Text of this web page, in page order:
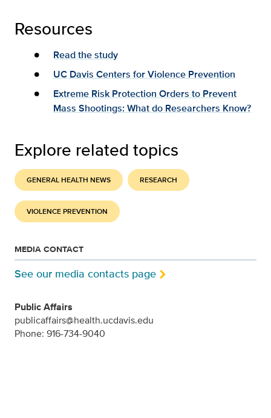
Resources
Read the study
UC Davis Centers for Violence Prevention
Extreme Risk Protection Orders to Prevent
Mass Shootings: What do Researchers Know?
Explore related topics
GENERAL HEALTH NEWS RESEARCH
VIOLENCE PREVENTION
MEDIA CONTACT
See our media contacts page
Public Affairs
publicaffairs@health.ucdavis.edu
Phone: 916-734-9040